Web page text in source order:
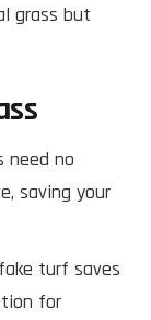
grass but
need no
saving your
turf saves
for